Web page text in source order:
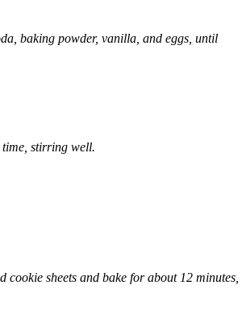
baking powder, vanilla, and eggs, until
stirring well.
sheets and bake for about 12 minutes,